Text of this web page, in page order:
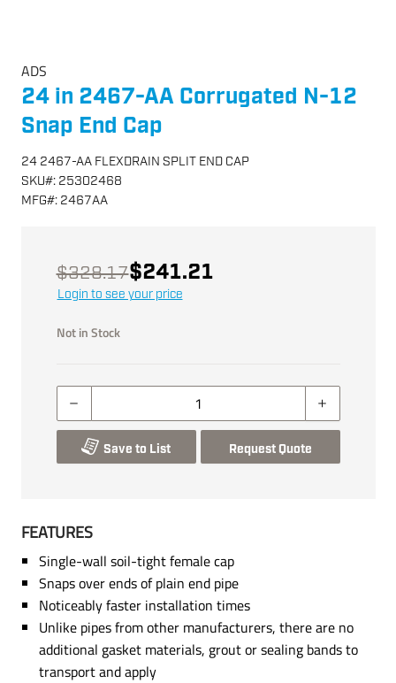
ADS
24 in 2467-AA Corrugated N-12
Snap End Cap
24 2467-AA FLEXDRAIN SPLIT END CAP
SKU#: 25302468
MFG#: 2467AA
$328.17$241.21
Login to see your price
Not in Stock
Save to List Request Quote
FEATURES
Single-wall soil-tight female cap
Snaps over ends of plain end pipe
Noticeably faster installation times
Unlike pipes from other manufacturers, there are no
additional gasket materials, grout or sealing bands to
transport and apply